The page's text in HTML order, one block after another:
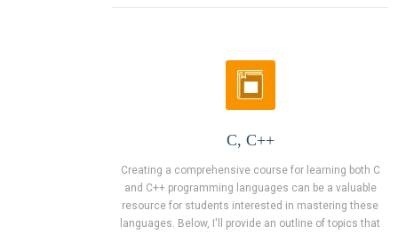
C, C++
Creating a comprehensive course for learning both C
and C++ programming languages can be a valuable
resource for students interested in mastering these
languages. Below, I'll provide an outline of topics that